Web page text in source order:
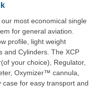
most economical single
for general aviation.
profile, light weight
and Cylinders. The XCP
your choice), Regulator,
Oxymizer™ cannula,
for easy transport and